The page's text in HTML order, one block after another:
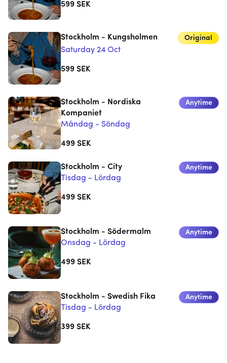
599 SEK
Stockholm - Kungsholmen
Saturday 24 Oct
Original
599 SEK
Stockholm - Nordiska
Kompaniet
Måndag - Söndag
Anytime
499 SEK
Stockholm - City
Tisdag - Lördag
Anytime
499 SEK
Stockholm - Södermalm
Onsdag - Lördag
Anytime
499 SEK
Stockholm - Swedish Fika
Tisdag - Lördag
Anytime
399 SEK